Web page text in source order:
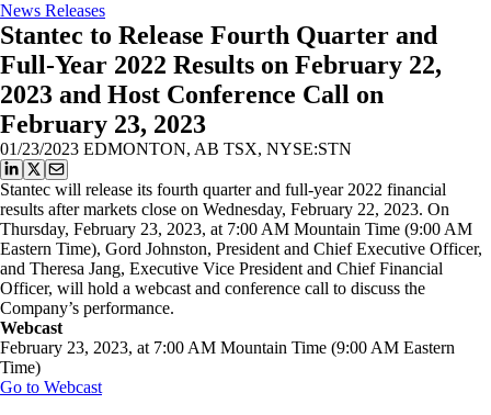
News Releases
Stantec to Release Fourth Quarter and
Full-Year 2022 Results on February 22,
2023 and Host Conference Call on
February 23, 2023
01/23/2023 EDMONTON, AB TSX, NYSE:STN
Stantec will release its fourth quarter and full-year 2022 financial
results after markets close on Wednesday, February 22, 2023. On
Thursday, February 23, 2023, at 7:00 AM Mountain Time (9:00 AM
Eastern Time), Gord Johnston, President and Chief Executive Officer,
and Theresa Jang, Executive Vice President and Chief Financial
Officer, will hold a webcast and conference call to discuss the
Company’s performance.
Webcast
February 23, 2023, at 7:00 AM Mountain Time (9:00 AM Eastern
Time)
Go to Webcast